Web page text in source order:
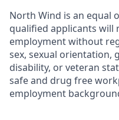
North Wind is an equal
qualified applicants will
employment without
sex, sexual orientation,
disability, or veteran
safe and drug free
employment